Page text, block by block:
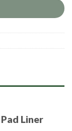
Liner